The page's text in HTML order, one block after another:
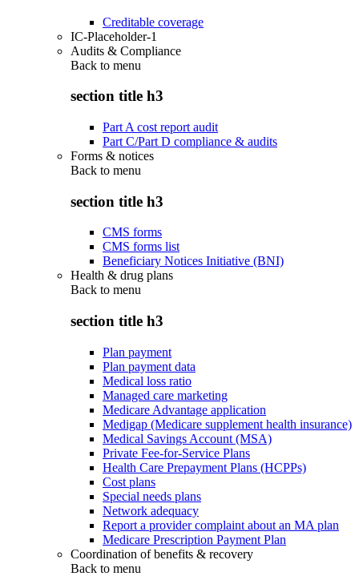
Creditable coverage
IC-Placeholder-1
Audits & Compliance
Back to menu
section title h3
Part A cost report audit
Part C/Part D compliance & audits
Forms & notices
Back to menu
section title h3
CMS forms
CMS forms list
Beneficiary Notices Initiative (BNI)
Health & drug plans
Back to menu
section title h3
Plan payment
Plan payment data
Medical loss ratio
Managed care marketing
Medicare Advantage application
Medigap (Medicare supplement health insurance)
Medical Savings Account (MSA)
Private Fee-for-Service Plans
Health Care Prepayment Plans (HCPPs)
Cost plans
Special needs plans
Network adequacy
Report a provider complaint about an MA plan
Medicare Prescription Payment Plan
Coordination of benefits & recovery
Back to menu